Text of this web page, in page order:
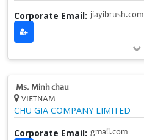
Corporate Email: jiayibrush.com
Ms. Minh chau
VIETNAM
CHU GIA COMPANY LIMITED
Corporate Email: gmail.com